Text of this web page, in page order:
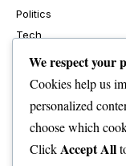
Politics
Tech
Health
We respect your
Cookies help us
personalized
choose which
ClickAccept All